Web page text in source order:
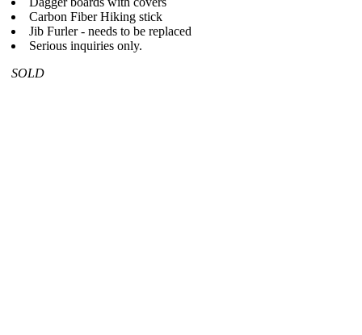
Carbon Fiber Hiking stick
Jib Furler - needs to be replaced
Serious inquiries only.
SOLD